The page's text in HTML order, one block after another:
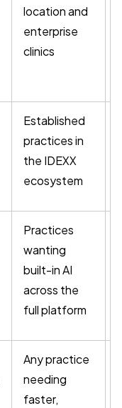
location and
enterprise
clinics
Established
practices in
the IDEXX
ecosystem
Practices
wanting
built-in AI
across the
full platform
Any practice
needing
faster,